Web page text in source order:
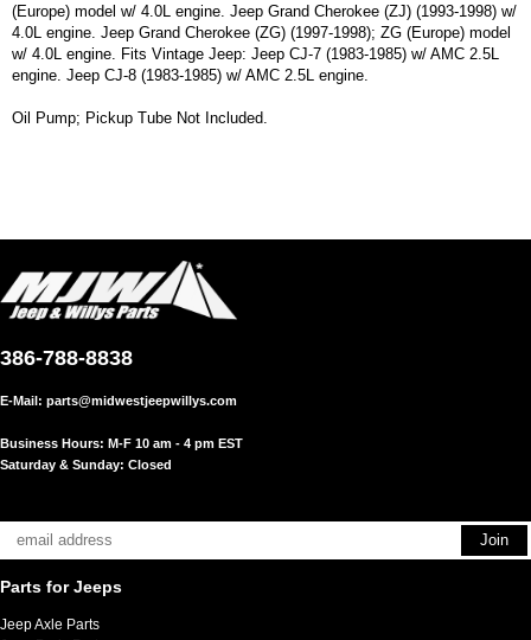
(Europe) model w/ 4.0L engine. Jeep Grand Cherokee (ZJ) (1993-1998) w/
4.0L engine. Jeep Grand Cherokee (ZG) (1997-1998); ZG (Europe) model
w/ 4.0L engine. Fits Vintage Jeep: Jeep CJ-7 (1983-1985) w/ AMC 2.5L
engine. Jeep CJ-8 (1983-1985) w/ AMC 2.5L engine.
Oil Pump; Pickup Tube Not Included.
386-788-8838
E-Mail: parts@midwestjeepwillys.com
Business Hours: M-F 10 am - 4 pm EST
Saturday & Sunday: Closed
Parts for Jeeps
Jeep Axle Parts